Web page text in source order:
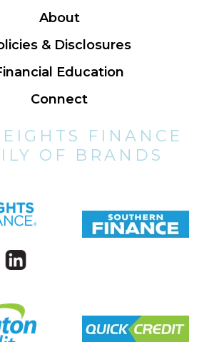
About
& Disclosures
Education
Connect
FINANCE
OF BRANDS